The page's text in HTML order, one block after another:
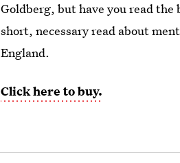
Goldberg, but have you read the
short, necessary read about
England.
Click here to buy.